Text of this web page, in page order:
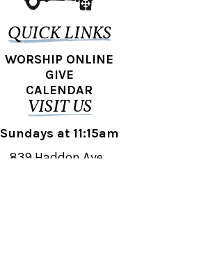
QUICK LINKS
WORSHIP ONLINE
GIVE
CALENDAR
VISIT US
Sundays at 11:15am
839 Haddon Ave.,